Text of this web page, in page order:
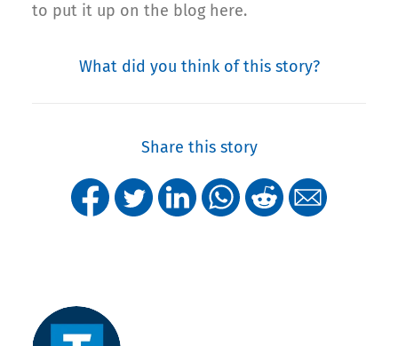
to put it up on the blog here.
What did you think of this story?
Share this story